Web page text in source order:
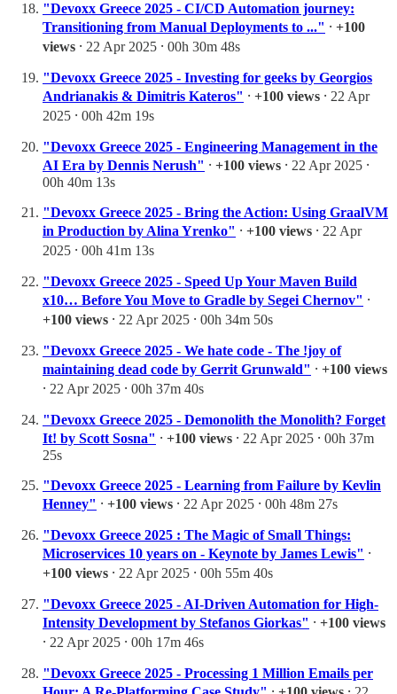
"Devoxx Greece 2025 - CI/CD Automation journey:
Transitioning from Manual Deployments to ..." ⸱ +100
views ⸱ 22 Apr 2025 ⸱ 00h 30m 48s
"Devoxx Greece 2025 - Investing for geeks by Georgios
Andrianakis & Dimitris Kateros" ⸱ +100 views ⸱ 22 Apr
2025 ⸱ 00h 42m 19s
"Devoxx Greece 2025 - Engineering Management in the
AI Era by Dennis Nerush" ⸱ +100 views ⸱ 22 Apr 2025 ⸱
00h 40m 13s
"Devoxx Greece 2025 - Bring the Action: Using GraalVM
in Production by Alina Yrenko" ⸱ +100 views ⸱ 22 Apr
2025 ⸱ 00h 41m 13s
"Devoxx Greece 2025 - Speed Up Your Maven Build
x10… Before You Move to Gradle by Segei Chernov" ⸱
+100 views ⸱ 22 Apr 2025 ⸱ 00h 34m 50s
"Devoxx Greece 2025 - We hate code - The !joy of
maintaining dead code by Gerrit Grunwald" ⸱ +100 views
⸱ 22 Apr 2025 ⸱ 00h 37m 40s
"Devoxx Greece 2025 - Demonolith the Monolith? Forget
It! by Scott Sosna" ⸱ +100 views ⸱ 22 Apr 2025 ⸱ 00h 37m
25s
"Devoxx Greece 2025 - Learning from Failure by Kevlin
Henney" ⸱ +100 views ⸱ 22 Apr 2025 ⸱ 00h 48m 27s
"Devoxx Greece 2025 : The Magic of Small Things:
Microservices 10 years on - Keynote by James Lewis" ⸱
+100 views ⸱ 22 Apr 2025 ⸱ 00h 55m 40s
"Devoxx Greece 2025 - AI-Driven Automation for High-
Intensity Development by Stefanos Giorkas" ⸱ +100 views
⸱ 22 Apr 2025 ⸱ 00h 17m 46s
"Devoxx Greece 2025 - Processing 1 Million Emails per